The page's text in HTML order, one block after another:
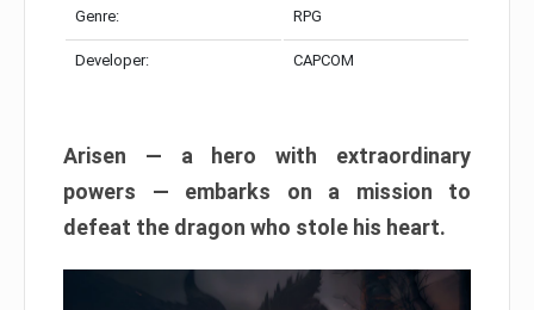
Genre: RPG
Developer: CAPCOM
Arisen — a hero with extraordinary
powers — embarks on a mission to
defeat the dragon who stole his heart.